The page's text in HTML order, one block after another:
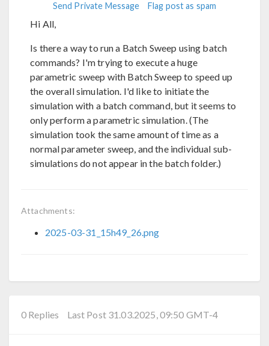
Send Private Message Flag post as spam
Hi All,
Is there a way to run a Batch Sweep using batch
commands? I'm trying to execute a huge
parametric sweep with Batch Sweep to speed up
the overall simulation. I'd like to initiate the
simulation with a batch command, but it seems to
only perform a parametric simulation. (The
simulation took the same amount of time as a
normal parameter sweep, and the individual sub-
simulations do not appear in the batch folder.)
Attachments:
2025-03-31_15h49_26.png
0 Replies Last Post 31.03.2025, 09:50 GMT-4